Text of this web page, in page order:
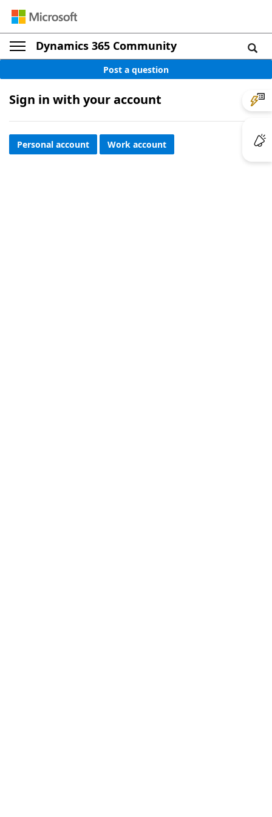
Dynamics 365 Community
Post a question
Sign in with your account
Personal account Work account